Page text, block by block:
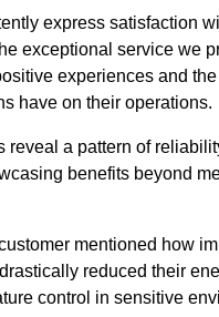
express satisfaction
exceptional service we
experiences and
have on their operations.
reveal a pattern of
benefits beyond
mentioned how
reduced their
control in sensitive